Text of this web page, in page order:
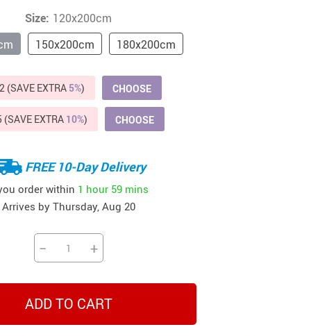
US $412.64 US $485.46
US $821.44 US $886.89
US $979.99 US $1 259.99
US $909.64
Pet Supplies
Beds & Furniture
Cat Tree Houses
Feeding Supplies
Small Animal Supplies
Smart Litter Boxes
Size: 120x200cm
180x200cm
150x200cm
(SAVE EXTRA 5%) CHOOSE
(SAVE EXTRA 10%) CHOOSE
FREE 10-Day Delivery
order within 1 hour 59 mins
Arrives by Thursday, Aug 20
− +
ADD TO CART